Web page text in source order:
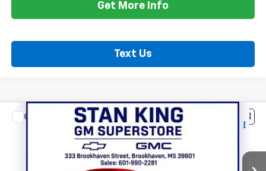
Get More Info
Text Us
New
Chevrolet Silverado 2500 HD
1GC4KME70TF336354Stock: 874926Model:
Int.
$59,585
STAN KING PRICE
Compare Vehicle